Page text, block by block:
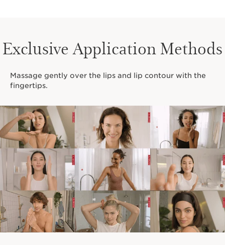
Exclusive Application Methods
Massage gently over the lips and lip contour with the
fingertips.